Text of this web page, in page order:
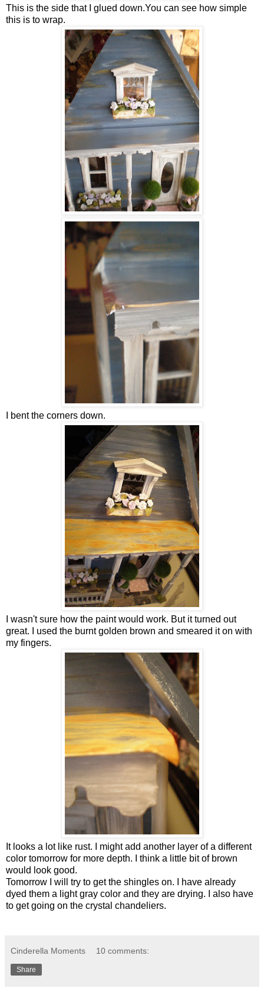
This is the side that I glued down.You can see how simple
this is to wrap.
I bent the corners down.
I wasn't sure how the paint would work. But it turned out
great. I used the burnt golden brown and smeared it on with
my fingers.
It looks a lot like rust. I might add another layer of a different
color tomorrow for more depth. I think a little bit of brown
would look good.
Tomorrow I will try to get the shingles on. I have already
dyed them a light gray color and they are drying. I also have
to get going on the crystal chandeliers.
Cinderella Moments 10 comments:
Share